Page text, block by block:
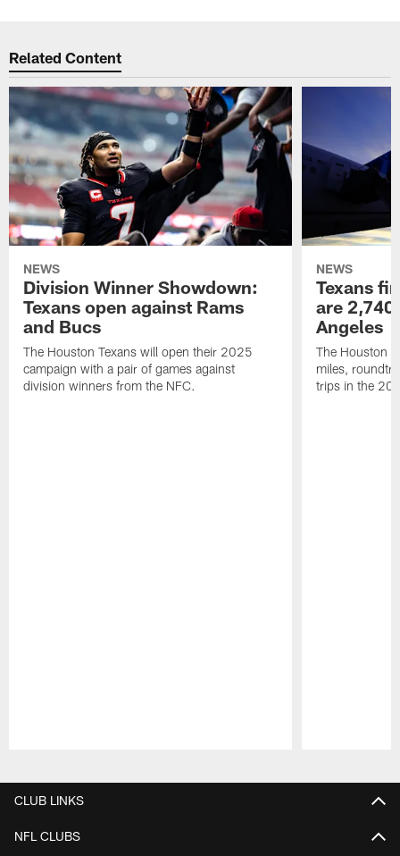
Related Content
NEWS
Division Winner Showdown:
Texans open against Rams
and Bucs
The Houston Texans will open their 2025
campaign with a pair of games against
division winners from the NFC.
NEWS
Texans
are
Angeles
The Houston
miles,
trips in the
CLUB LINKS
NFL CLUBS